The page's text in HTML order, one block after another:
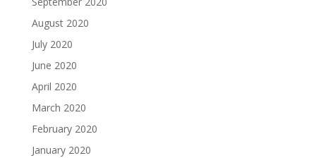
August 2020
July 2020
June 2020
April 2020
March 2020
February 2020
January 2020